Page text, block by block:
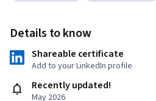
Details to know
Shareable certificate
Add to your LinkedIn profile
Recently updated!
May 2026